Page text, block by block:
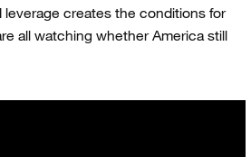
creates the conditions for
all watching whether America still